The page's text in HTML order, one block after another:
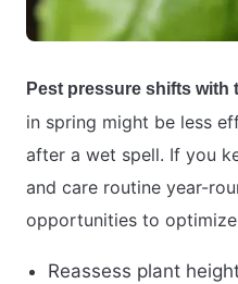
Pest pressure shifts with
in spring might be less
after a wet spell. If you
and care routine year-
opportunities to
Reassess plant